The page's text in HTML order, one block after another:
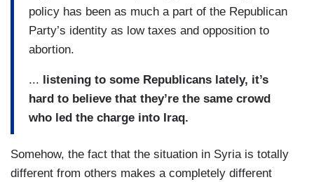
policy has been as much a part of the Republican
Party’s identity as low taxes and opposition to
abortion.
... listening to some Republicans lately, it’s
hard to believe that they’re the same crowd
who led the charge into Iraq.
Somehow, the fact that the situation in Syria is totally
different from others makes a completely different